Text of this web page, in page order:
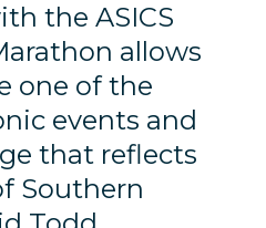
the ASICS
allows
one of the
events and
that reflects
Southern